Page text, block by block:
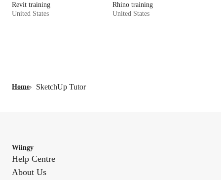
Revit training
United States
Rhino training
United States
Home› SketchUp Tutor
Wiingy
Help Centre
About Us